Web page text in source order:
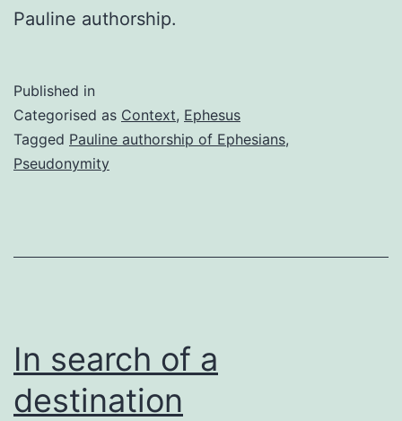
Pauline authorship.
Published in
Categorised as Context, Ephesus
Tagged Pauline authorship of Ephesians,
Pseudonymity
In search of a
destination